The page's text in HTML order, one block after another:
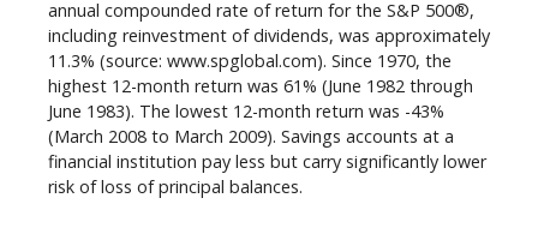
annual compounded rate of return for the S&P 500®,
including reinvestment of dividends, was approximately
11.3% (source: www.spglobal.com). Since 1970, the
highest 12-month return was 61% (June 1982 through
June 1983). The lowest 12-month return was -43%
(March 2008 to March 2009). Savings accounts at a
financial institution pay less but carry significantly lower
risk of loss of principal balances.